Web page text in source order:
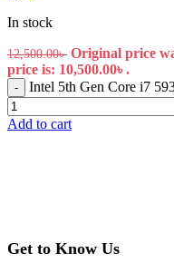
In stock
12,500.00৳ Original price
price is: 10,500.00৳ .
- Intel 5th Gen Core i7
Add to cart
Get to Know Us